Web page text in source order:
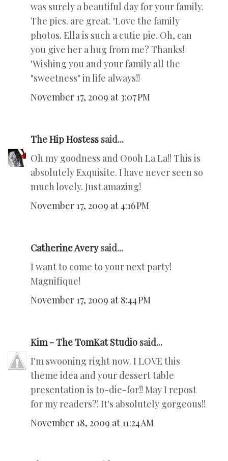
was surely a beautiful day for your family.
The pics. are great. 'Love the family
photos. Ella is such a cutie pie. Oh, can
you give her a hug from me? Thanks!
'Wishing you and your family all the
"sweetness" in life always!!
November 17, 2009 at 3:07 PM
The Hip Hostess said...
Oh my goodness and Oooh La La!! This is
absolutely Exquisite. I have never seen so
much lovely. Just amazing!
November 17, 2009 at 4:16 PM
Catherine Averysaid...
I want to come to your next party!
Magnifique!
November 17, 2009 at 8:44 PM
Kim - The TomKat Studio said...
I'm swooning right now. I LOVE this
theme idea and your dessert table
presentation is to-die-for!! May I repost
for my readers?! It's absolutely gorgeous!!
November 18, 2009 at 11:24 AM